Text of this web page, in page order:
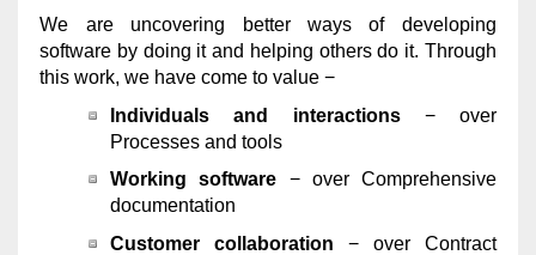
We are uncovering better ways of developing
software by doing it and helping others do it. Through
this work, we have come to value −
Individuals and interactions− over
Processes and tools
Working software − over Comprehensive
documentation
Customer collaboration − over Contract